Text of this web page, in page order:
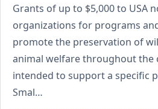
Grants of up to $5,000 to USA
organizations for programs
promote the preservation of
animal welfare throughout the
intended to support a specific
Smal…